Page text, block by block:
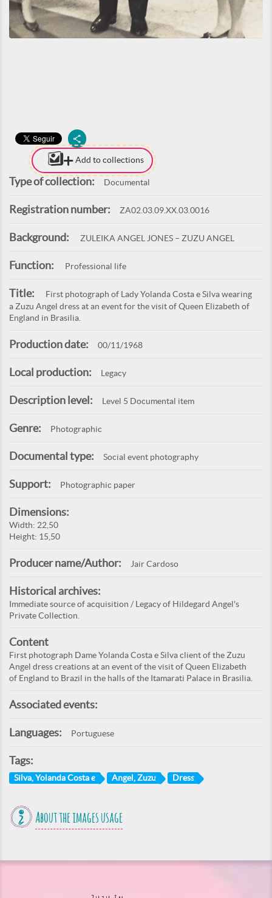
Add to collections
Type of collection: Documental
Registration number: ZA02.03.09.XX.03.0016
Background: ZULEIKA ANGEL JONES – ZUZU ANGEL
Function: Professional life
Title:
First photograph of Lady Yolanda Costa e Silva wearing
a Zuzu Angel dress at an event for the visit of Queen Elizabeth of
England in Brasilia.
Production date: 00/11/1968
Local production: Legacy
Description level: Level 5 Documental item
Genre: Photographic
Documental type: Social event photography
Support: Photographic paper
Dimensions:
Width: 22,50
Height: 15,50
Producer name/Author: Jair Cardoso
Historical archives:
Immediate source of acquisition / Legacy of Hildegard Angel's
Private Collection.
Content
First photograph Dame Yolanda Costa e Silva client of the Zuzu
Angel dress creations at an event of the visit of Queen Elizabeth
of England to Brazil in the halls of the Itamarati Palace in Brasilia.
Associated events:
Languages: Portuguese
Tags:
Silva, Yolanda Costa e Angel, Zuzu Dress
About the images usage